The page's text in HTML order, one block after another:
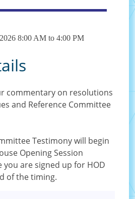
8:00 AM to 4:00 PM
commentary on resolutions
and Reference Committee
Testimony will begin
Opening Session
you are signed up for HOD
of the timing.